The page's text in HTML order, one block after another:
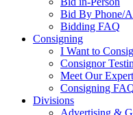
Bid By Phone/
Bidding FAQ
Consigning
I Want to
Consignor
Meet Our
Consigning
Divisions